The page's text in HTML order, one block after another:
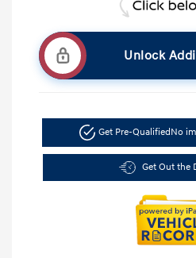
Unlock
Get Pre-QualifiedNo
Get Out the